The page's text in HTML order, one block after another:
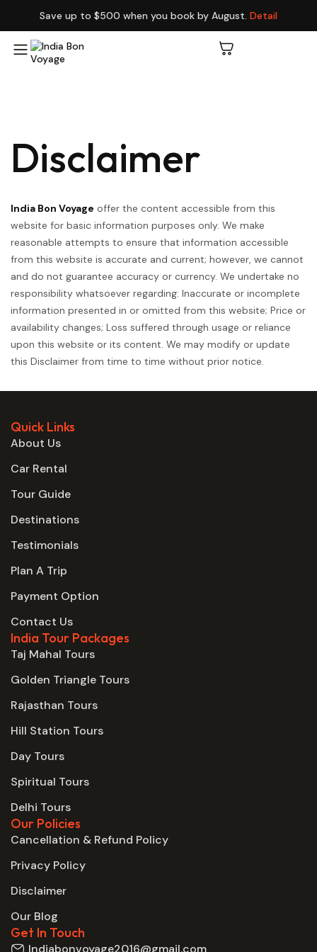
Save up to $500 when you book by August. Detail
Disclaimer
India Bon Voyage offer the content accessible from this
website for basic information purposes only. We make
reasonable attempts to ensure that information accessible
from this website is accurate and current; however, we cannot
and do not guarantee accuracy or currency. We undertake no
responsibility whatsoever regarding: Inaccurate or incomplete
information presented in or omitted from this website; Price or
availability changes; Loss suffered through usage or reliance
upon this website or its content. We may modify or update
this Disclaimer from time to time without prior notice.
Quick Links
About Us
Car Rental
Tour Guide
Destinations
Testimonials
Plan A Trip
Payment Option
Contact Us
India Tour Packages
Taj Mahal Tours
Golden Triangle Tours
Rajasthan Tours
Hill Station Tours
Day Tours
Spiritual Tours
Delhi Tours
Our Policies
Cancellation & Refund Policy
Privacy Policy
Disclaimer
Our Blog
Get In Touch
Indiabonvoyage2016@gmail.com